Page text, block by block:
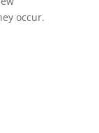
occur.